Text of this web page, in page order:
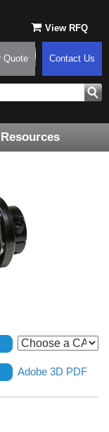
View RFQ
Quote Contact Us
Resources
Adobe 3D PDF